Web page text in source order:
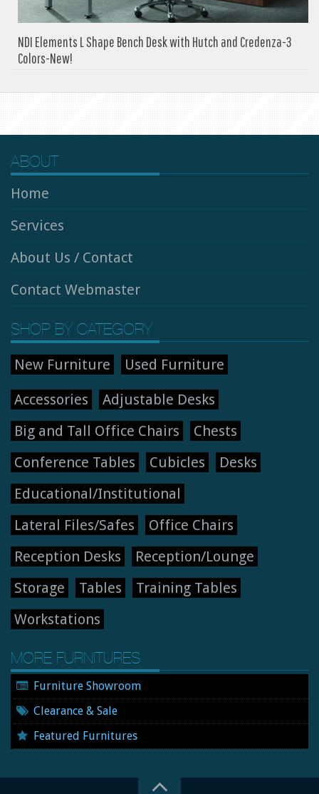
NDI Elements L Shape Bench Desk with Hutch and Credenza-3
Colors-New!
ABOUT
Home
Services
About Us / Contact
Contact Webmaster
SHOP BY CATEGORY
New Furniture Used Furniture
Accessories
Adjustable Desks
Big and Tall Office Chairs
Chests
Conference Tables
Cubicles
Desks
Educational/Institutional
Lateral Files/Safes
Office Chairs
Reception Desks
Reception/Lounge
Storage
Tables
Training Tables
Workstations
MORE FURNITURES
Furniture Showroom
Clearance & Sale
Featured Furnitures